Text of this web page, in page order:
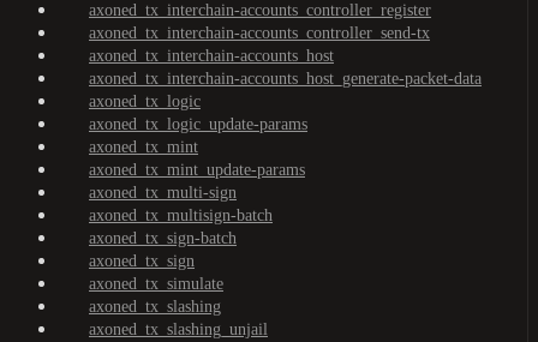
axoned_tx_interchain-accounts_controller_register
axoned_tx_interchain-accounts_controller_send-tx
axoned_tx_interchain-accounts_host
axoned_tx_interchain-accounts_host_generate-packet-data
axoned_tx_logic
axoned_tx_logic_update-params
axoned_tx_mint
axoned_tx_mint_update-params
axoned_tx_multi-sign
axoned_tx_multisign-batch
axoned_tx_sign-batch
axoned_tx_sign
axoned_tx_simulate
axoned_tx_slashing
axoned_tx_slashing_unjail